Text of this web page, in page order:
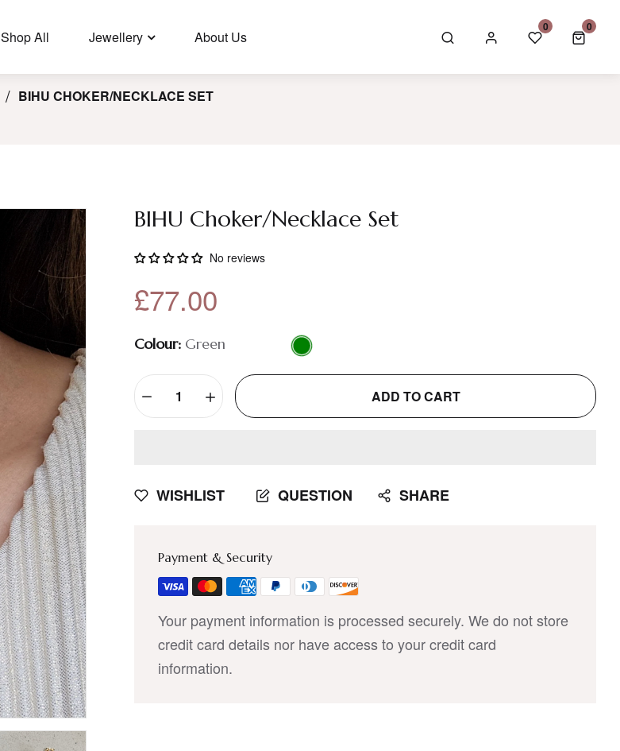
Over £100.
Shop All Jewellery About Us
0 00
BIHU CHOKER/NECKLACE SET
BIHU Choker/Necklace Set
No reviews
£77.00
Colour: Green
ADD TO CART
WISHLIST QUESTION SHARE
Payment & Security
Your payment information is processed securely. We do not store
credit card details nor have access to your credit card
information.